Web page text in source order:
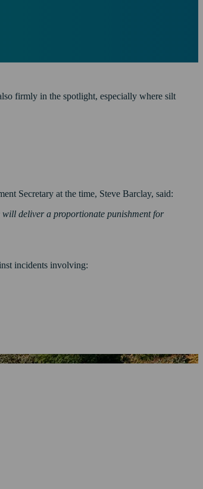
firmly in the spotlight, especially where silt
Secretary at the time, Steve Barclay, said:
will deliver a proportionate punishment for
incidents involving: